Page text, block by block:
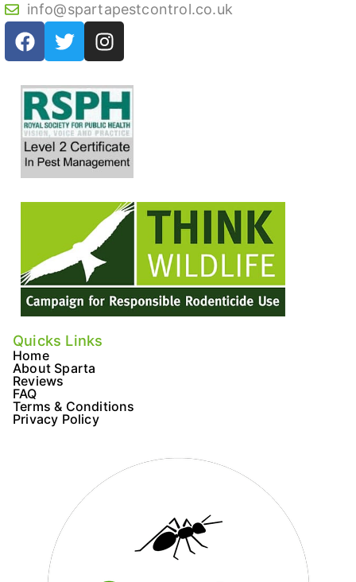
info@spartapestcontrol.co.uk
F
a
e
b
o
o
k
T
w
t
t
e
r
I
n
t
a
g
r
a
Quicks Links
Home
About Sparta
Reviews
FAQ
Terms & Conditions
Privacy Policy